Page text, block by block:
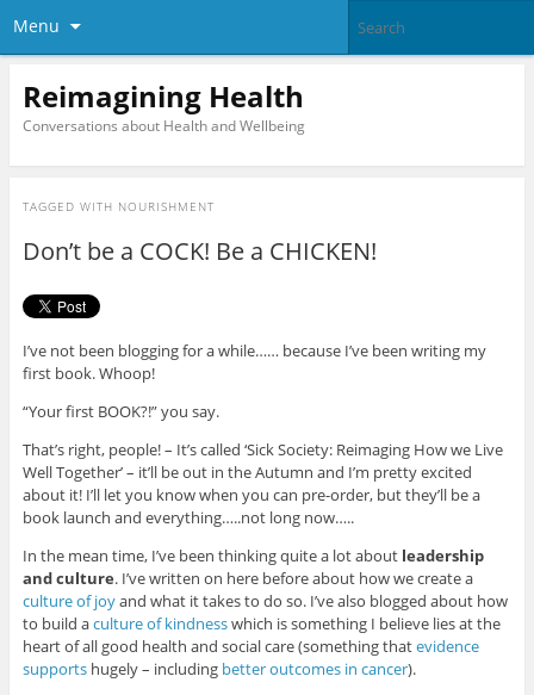
Menu
Reimagining Health
Conversations about Health and Wellbeing
TAGGED WITH NOURISHMENT
Don’t be a COCK! Be a CHICKEN!
I’ve not been blogging for a while…… because I’ve been writing my
first book. Whoop!
“Your first BOOK?!” you say.
That’s right, people! – It’s called ‘Sick Society: Reimaging How we Live
Well Together’ – it’ll be out in the Autumn and I’m pretty excited
about it! I’ll let you know when you can pre-order, but they’ll be a
book launch and everything…..not long now…..
In the mean time, I’ve been thinking quite a lot about leadership
and culture. I’ve written on here before about how we create a
culture of joyand what it takes to do so. I’ve also blogged about how
to build aculture of kindnesswhich is something I believe lies at the
heart of all good health and social care (something thatevidence
supportshugely – including better outcomes in cancer).